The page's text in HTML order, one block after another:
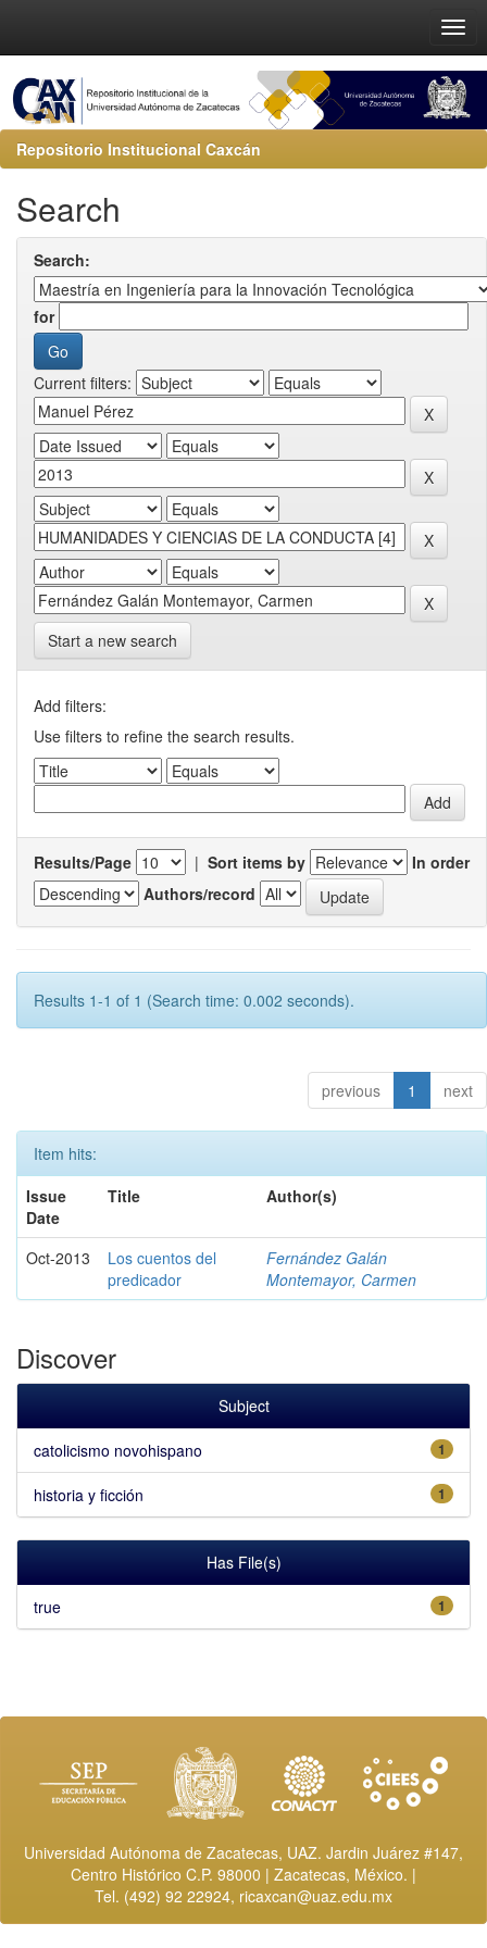
Repositorio Institucional Caxcán
Search
Search:
for
Current filters:
Start a new search
Add filters:
Use filters to refine the search results.
Results/Page | Sort items by
In order
Authors/record
Results 1-1 of 1 (Search time: 0.002 seconds).
previous 1 next
Item hits:
Issue
Date
Title Author(s)
Oct-2013
Los cuentos del
predicador
Fernández Galán
Montemayor, Carmen
Discover
Subject
1
catolicismo novohispano
1
historia y ficción
Has File(s)
1
true
Universidad Autónoma de Zacatecas, UAZ. Jardin Juárez #147,
Centro Histórico C.P. 98000 | Zacatecas, México. |
Tel. (492) 92 22924, ricaxcan@uaz.edu.mx